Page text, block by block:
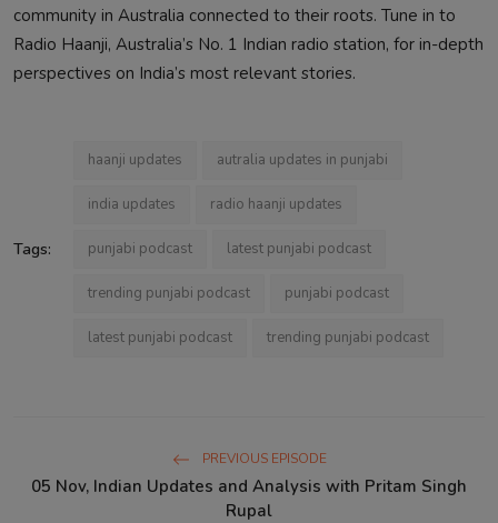
community in Australia connected to their roots. Tune in to
Radio Haanji, Australia’s No. 1 Indian radio station, for in-depth
perspectives on India’s most relevant stories.
Tags:
haanji updates autralia updates in punjabi
india updates radio haanji updates
punjabi podcast latest punjabi podcast
trending punjabi podcast punjabi podcast
latest punjabi podcast trending punjabi podcast
PREVIOUS EPISODE
05 Nov, Indian Updates and Analysis with Pritam Singh
Rupal